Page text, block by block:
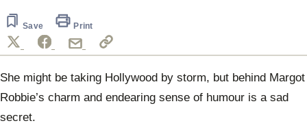
Save Print
She might be taking Hollywood by storm, but behind Margot
Robbie’s charm and endearing sense of humour is a sad
secret.